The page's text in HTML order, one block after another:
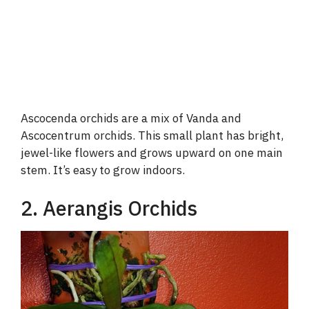
Ascocenda orchids are a mix of Vanda and
Ascocentrum orchids. This small plant has bright,
jewel-like flowers and grows upward on one main
stem. It’s easy to grow indoors.
2. Aerangis Orchids